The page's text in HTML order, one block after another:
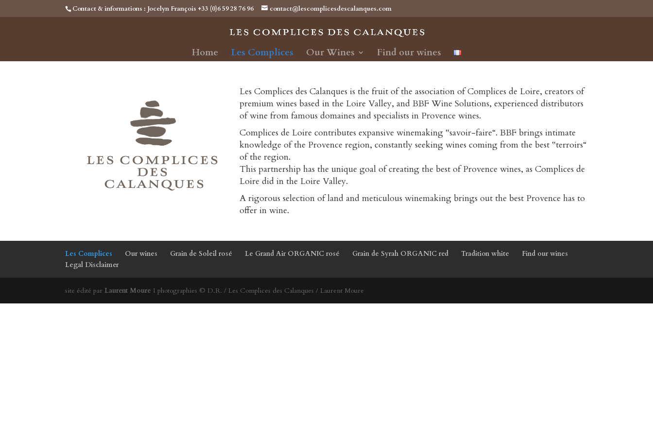
Contact & informations : Jocelyn François +33 (0)6 59 28 76 96 contact@lescomplicesdescalanques.com
Home Les Complices Our Wines Find our wines
Les Complices des Calanques is the fruit of the association of Complices de Loire, creators of
premium wines based in the Loire Valley, and BBF Wine Solutions, experienced distributors
of wine from famous domaines and specialists in Provence wines.
Complices de Loire contributes expansive winemaking ‟savoir-faire“. BBF brings intimate
knowledge of the Provence region, constantly seeking wines coming from the best ‟terroirs“
of the region.
This partnership has the unique goal of creating the best of Provence wines, as Complices de
Loire did in the Loire Valley.
A rigorous selection of land and meticulous winemaking brings out the best Provence has to
offer in wine.
Les Complices Our wines Grain de Soleil rosé Le Grand Air ORGANIC rosé Grain de Syrah ORGANIC red Tradition white
Find our wines
Legal Disclaimer
site édité parLaurent Moure I photographies © D.R. / Les Complices des Calanques / Laurent Moure